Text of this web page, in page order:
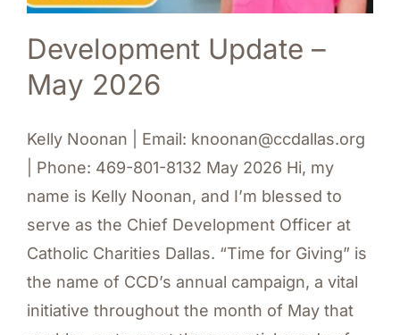
Development Update –
May 2026
Kelly Noonan | Email: knoonan@ccdallas.org
| Phone: 469-801-8132 May 2026 Hi, my
name is Kelly Noonan, and I’m blessed to
serve as the Chief Development Officer at
Catholic Charities Dallas. “Time for Giving” is
the name of CCD’s annual campaign, a vital
initiative throughout the month of May that